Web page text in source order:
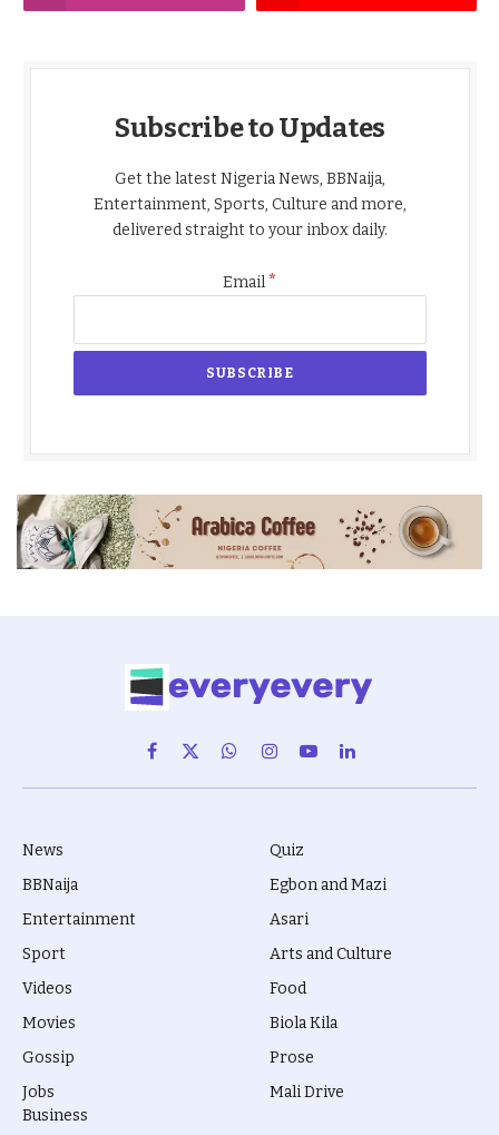
Subscribe to Updates
Get the latest Nigeria News, BBNaija,
Entertainment, Sports, Culture and more,
delivered straight to your inbox daily.
Email*
Facebook
X
(Twitter)
WhatsAppInstagram
YouTubeLinkedIn
News
BBNaija
Entertainment
Sport
Videos
Movies
Gossip
Jobs
Quiz
Egbon and Mazi
Asari
Arts and Culture
Food
Biola Kila
Prose
Mali Drive
Business